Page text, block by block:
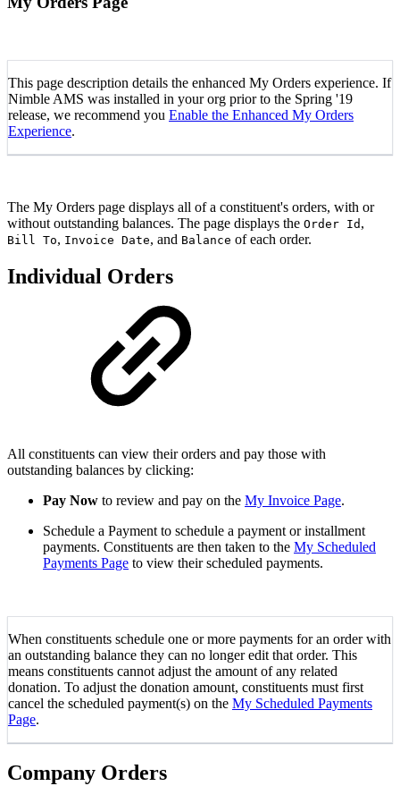
This page description details the enhanced My Orders experience. If
Nimble AMS was installed in your org prior to the Spring '19
release, we recommend you Enable the Enhanced My Orders
Experience.
The My Orders page displays all of a constituent's orders, with or
without outstanding balances. The page displays the Order Id ,
Bill To, Invoice Date, and Balance of each order.
Individual Orders
All constituents can view their orders and pay those with
outstanding balances by clicking:
Pay Now to review and pay on the My Invoice Page.
Schedule a Payment to schedule a payment or installment
payments. Constituents are then taken to the My Scheduled
Payments Page to view their scheduled payments.
When constituents schedule one or more payments for an order with
an outstanding balance they can no longer edit that order. This
means constituents cannot adjust the amount of any related
donation. To adjust the donation amount, constituents must first
cancel the scheduled payment(s) on the My Scheduled Payments
Page.
Company Orders